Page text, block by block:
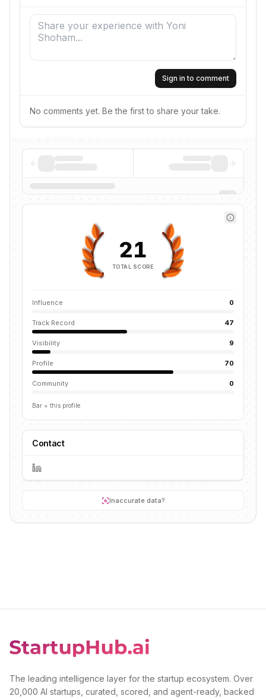
Sign in to comment
No comments yet. Be the first to share your take.
21
TOTAL SCORE
Influence 0
Track Record 47
Visibility 9
Profile 70
Community 0
Bar = this profile
Contact
Inaccurate data?
The leading intelligence layer for the startup ecosystem. Over
20,000 AI startups, curated, scored, and agent-ready, backed